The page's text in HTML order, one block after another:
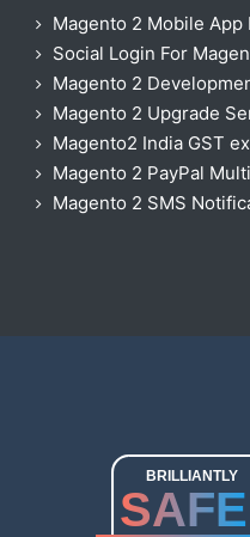
Magento 2 Mobile App
Social Login For
Magento 2
Magento 2 Upgrade
Magento2 India GST
Magento 2 PayPal
Magento 2 SMS
BRILLIANTLY